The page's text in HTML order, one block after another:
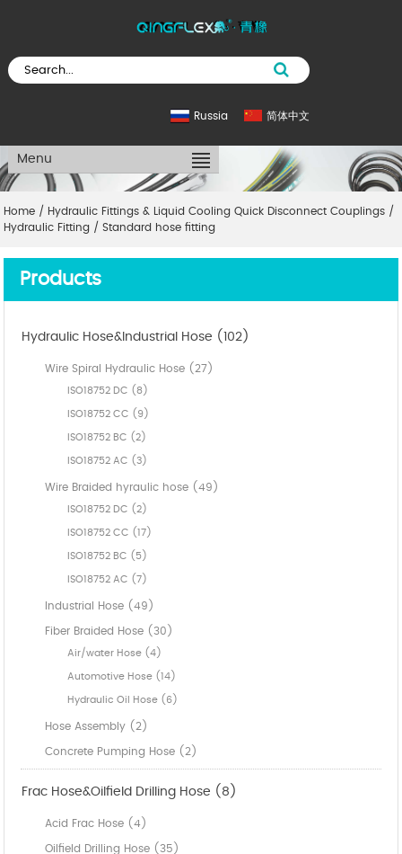
简体中文
Russia
Menu
Home / Hydraulic Fittings & Liquid Cooling Quick Disconnect Couplings /
Hydraulic Fitting /Standard hose fitting
Products
Hydraulic Hose&Industrial Hose (102)
Wire Spiral Hydraulic Hose (27)
ISO18752 DC (8)
ISO18752 CC (9)
ISO18752 BC (2)
ISO18752 AC (3)
Wire Braided hyraulic hose (49)
ISO18752 DC (2)
ISO18752 CC (17)
ISO18752 BC (5)
ISO18752 AC (7)
Industrial Hose (49)
Fiber Braided Hose (30)
Air/water Hose (4)
Automotive Hose (14)
Hydraulic Oil Hose (6)
Hose Assembly (2)
Concrete Pumping Hose (2)
Frac Hose&Oilfield Drilling Hose (8)
Acid Frac Hose (4)
Oilfield Drilling Hose (35)